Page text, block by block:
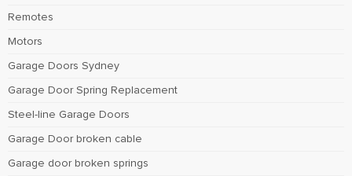
Remotes
Motors
Garage Doors Sydney
Garage Door Spring Replacement
Steel-line Garage Doors
Garage Door broken cable
Garage door broken springs